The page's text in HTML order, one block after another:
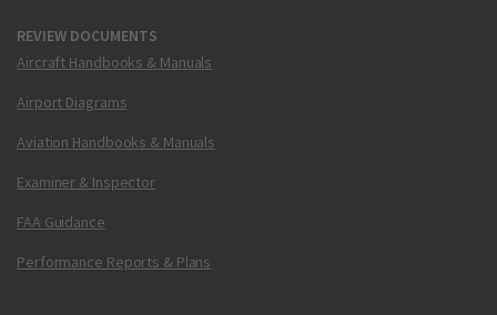
REVIEW DOCUMENTS
Aircraft Handbooks & Manuals
Airport Diagrams
Aviation Handbooks & Manuals
Examiner & Inspector
FAA Guidance
Performance Reports & Plans